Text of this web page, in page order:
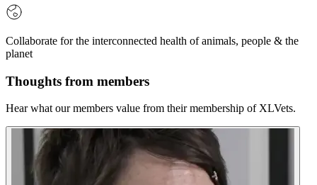
Collaborate for the interconnected health of animals, people & the
planet
Thoughts from members
Hear what our members value from their membership of XLVets.